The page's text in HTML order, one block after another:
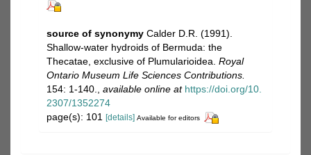
source of synonymy Calder D.R. (1991).
Shallow-water hydroids of Bermuda: the
Thecatae, exclusive of Plumularioidea. Royal
Ontario Museum Life Sciences Contributions.
154: 1-140.
available online at https://doi.org/10.
2307/1352274
page(s): 101 [details] Available for editors